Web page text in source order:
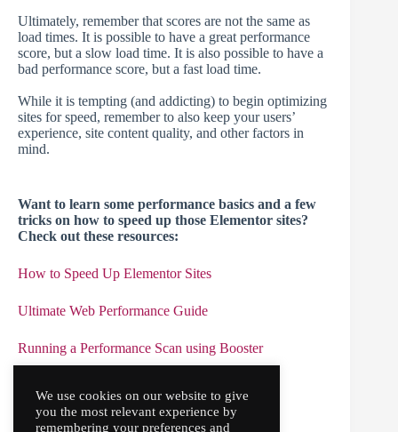
Ultimately, remember that scores are not the same as
load times. It is possible to have a great performance
score, but a slow load time. It is also possible to have a
bad performance score, but a fast load time.
While it is tempting (and addicting) to begin optimizing
sites for speed, remember to also keep your users’
experience, site content quality, and other factors in
mind.
Want to learn some performance basics and a few
tricks on how to speed up those Elementor sites?
Check out these resources:
How to Speed Up Elementor Sites
Ultimate Web Performance Guide
Running a Performance Scan using Booster
Elementor’ sPerformance Tutorial Part 2
We use cookies on our website to give
you the most relevant experience by
remembering your preferences and